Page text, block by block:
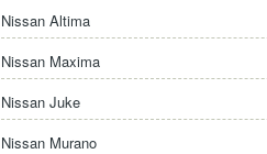
Nissan Altima
Nissan Maxima
Nissan Juke
Nissan Murano